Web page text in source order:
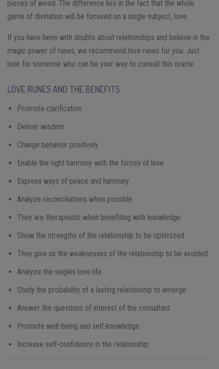
pieces of wood. The difference lies in the fact that the whole
game of divination will be focused on a single subject, love.
If you have been with doubts about relationships and believe in the
magic power of runes, we recommend love runes for you. Just
look for someone who can be your way to consult this oracle.
LOVE RUNES AND THE BENEFITS
Promote clarification
Deliver wisdom
Change behavior positively
Enable the right harmony with the forces of love
Express ways of peace and harmony
Analyze reconciliations when possible
They are therapeutic when benefiting with knowledge
Show the strengths of the relationship to be optimized
They give us the weaknesses of the relationship to be avoided
Analyze the singles love life
Study the probability of a lasting relationship to emerge
Answer the questions of interest of the consultant
Promote well-being and self-knowledge
Increase self-confidence in the relationship